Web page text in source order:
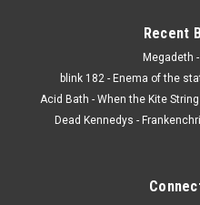
Recent
Megadeth
blink 182 - Enema of the
Acid Bath - When the Kite
Dead Kennedys -